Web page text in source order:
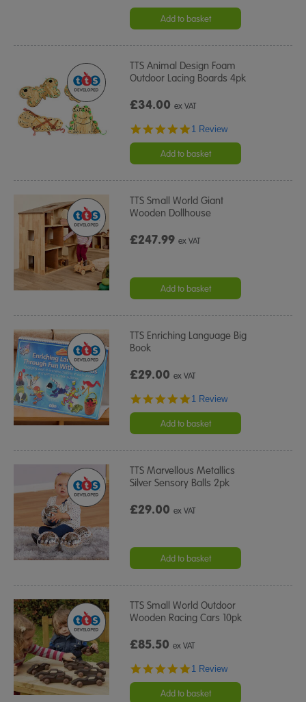
rating
Add to basket
TTS Animal Design Foam
Outdoor Lacing Boards 4pk
£34.00ex VAT
5.0
rating
1 Review
Add to basket
TTS Small World Giant
Wooden Dollhouse
£247.99ex VAT
Add to basket
TTS Enriching Language Big
Book
£29.00ex VAT
5.0
rating
1 Review
Add to basket
TTS Marvellous Metallics
Silver Sensory Balls 2pk
£29.00ex VAT
Add to basket
TTS Small World Outdoor
Wooden Racing Cars 10pk
£85.50ex VAT
5.0
rating
1 Review
Add to basket